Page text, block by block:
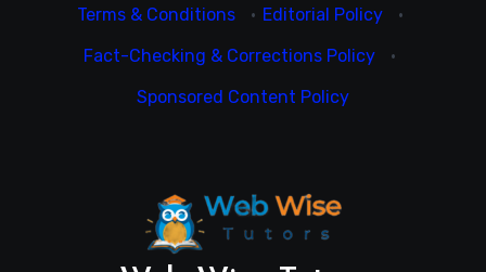
Terms & Conditions
· Editorial Policy
·
Fact-Checking & Corrections Policy
·
Sponsored Content Policy